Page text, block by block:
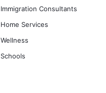
Immigration Consultants
Home Services
Wellness
Schools